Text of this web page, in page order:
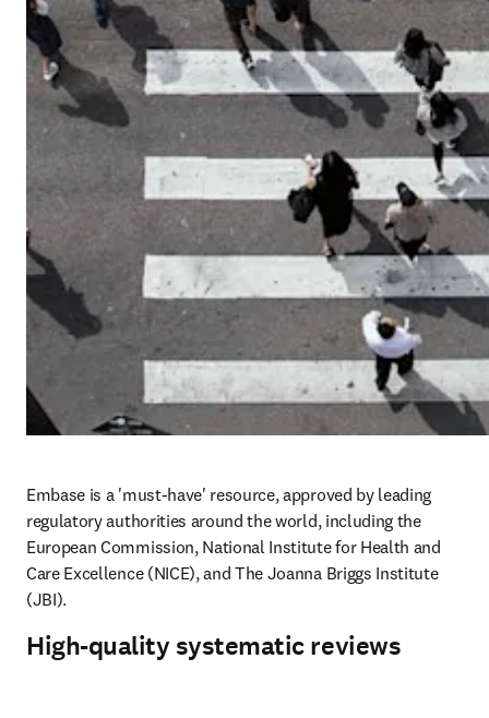
Embase is a 'must-have' resource, approved by leading
regulatory authorities around the world, including the
European Commission, National Institute for Health and
Care Excellence (NICE), and The Joanna Briggs Institute
(JBI).
High-quality systematic reviews